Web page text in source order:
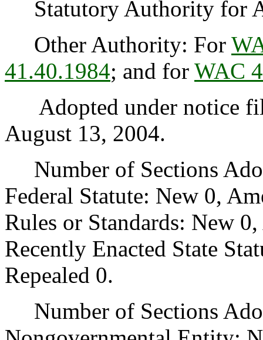
Statutory Authority for
Other Authority: For
41.40.1984; and for WAC
Adopted under notice
August 13, 2004.
Number of Sections
Federal Statute: New 0,
Rules or Standards: New
Recently Enacted State
Repealed 0.
Number of Sections